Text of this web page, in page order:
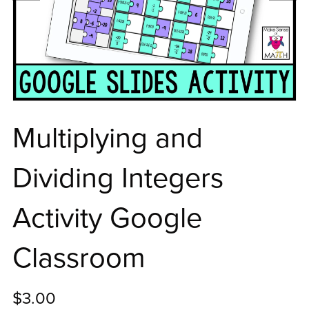
Multiplying and
Dividing Integers
Activity Google
Classroom
$3.00